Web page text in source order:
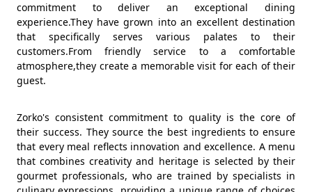
commitment to deliver an exceptional dining
experience.They have grown into an excellent destination
that specifically serves various palates to their
customers.From friendly service to a comfortable
atmosphere,they create a memorable visit for each of their
guest.
Zorko's consistent commitment to quality is the core of
their success. They source the best ingredients to ensure
that every meal reflects innovation and excellence. A menu
that combines creativity and heritage is selected by their
gourmet professionals, who are trained by specialists in